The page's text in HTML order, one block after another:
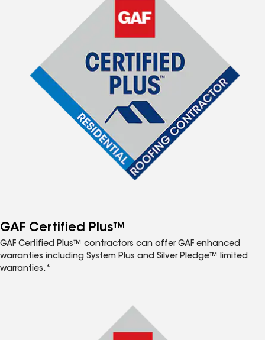
GAF Certified Plus™
GAF Certified Plus™ contractors can offer GAF enhanced
warranties including System Plus and Silver Pledge™ limited
warranties.*